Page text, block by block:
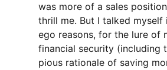
was more of a sales
thrill me. But I talked
ego reasons, for the lure of
financial security (including
pious rationale of saving